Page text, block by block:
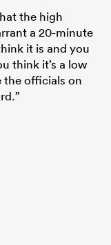
the high
a 20-minute
it is and you
think it’s a low
the officials on